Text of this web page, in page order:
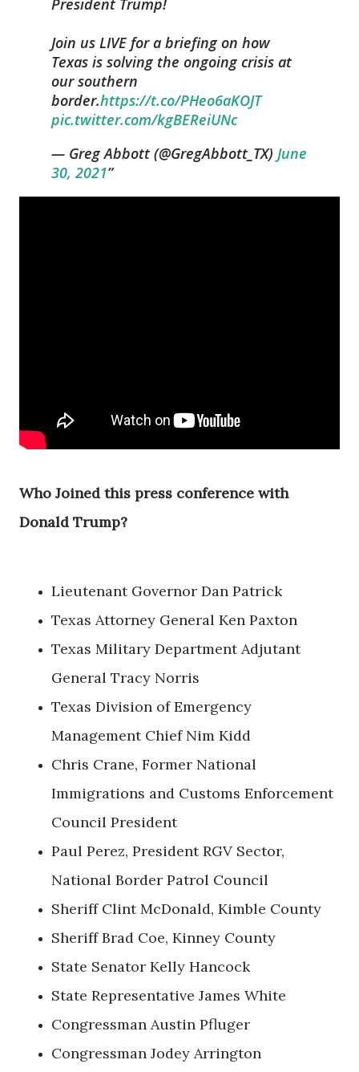
President Trump!
Join us LIVE for a briefing on how
Texas is solving the ongoing crisis at
our southern
border.https://t.co/PHeo6aKOJT
pic.twitter.com/kgBEReiUNc
— Greg Abbott (@GregAbbott_TX) June
30, 2021
Who Joined this press conference with
Donald Trump?
Lieutenant Governor Dan Patrick
Texas Attorney General Ken Paxton
Texas Military Department Adjutant
General Tracy Norris
Texas Division of Emergency
Management Chief Nim Kidd
Chris Crane, Former National
Immigrations and Customs Enforcement
Council President
Paul Perez, President RGV Sector,
National Border Patrol Council
Sheriff Clint McDonald, Kimble County
Sheriff Brad Coe, Kinney County
State Senator Kelly Hancock
State Representative James White
Congressman Austin Pfluger
Congressman Jodey Arrington